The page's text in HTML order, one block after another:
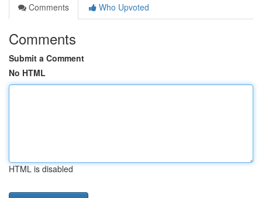
Comments
Who Upvoted
Comments
Submit a Comment
No HTML
HTML is disabled